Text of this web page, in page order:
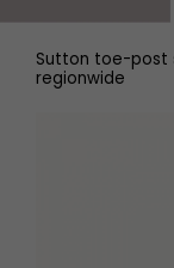
Sutton toe-post
regionwide